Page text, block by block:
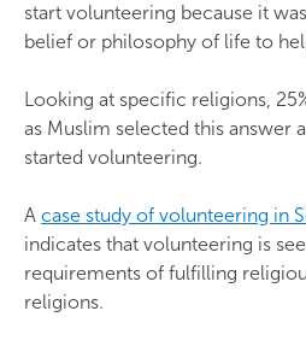
start volunteering because it
belief or philosophy of life to
Looking at specific religions,
as Muslim selected this answer
started volunteering.
A case study of volunteering in
indicates that volunteering is
requirements of fulfilling
religions.